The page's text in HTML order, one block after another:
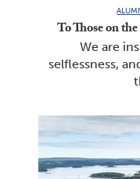
To Those on
We are
selflessness,